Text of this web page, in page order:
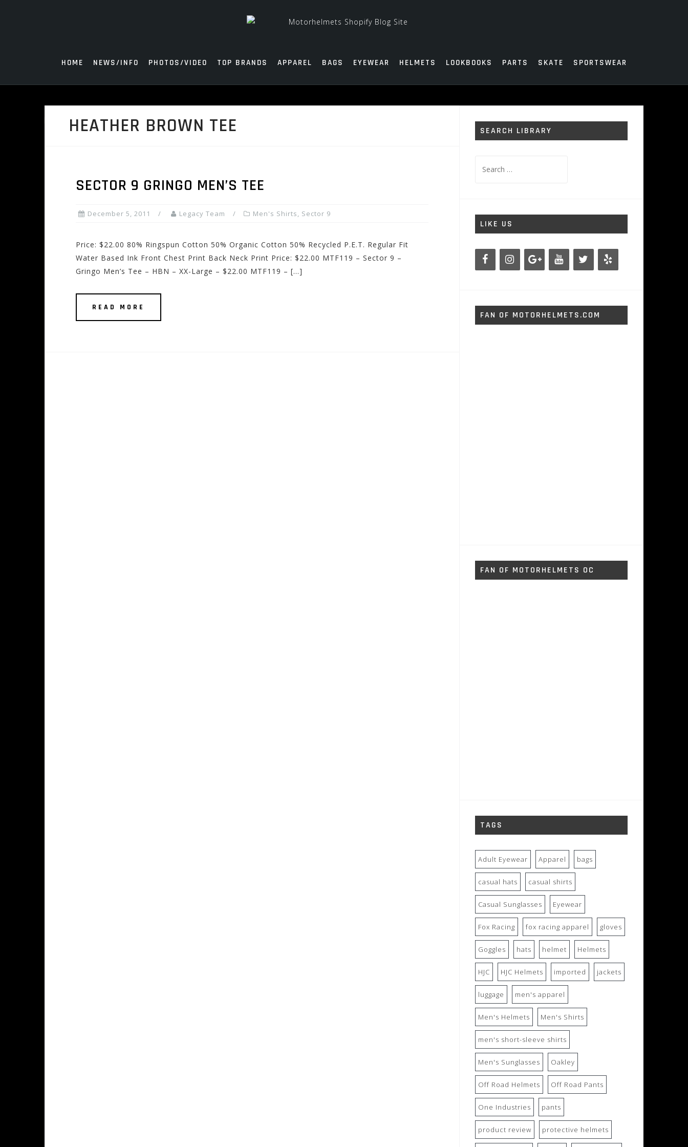
HOME NEWS/INFO PHOTOS/VIDEO TOP BRANDS APPAREL BAGS EYEWEAR HELMETS LOOKBOOKS PARTS SKATE SPORTSWEAR
HEATHER BROWN TEE
SECTOR 9 GRINGO MEN’S TEE
December 5, 2011 Legacy Team Men's Shirts, Sector 9
Price: $22.00 80% Ringspun Cotton 50% Organic Cotton 50% Recycled P.E.T. Regular Fit
Water Based Ink Front Chest Print Back Neck Print Price: $22.00 MTF119 – Sector 9 –
Gringo Men’s Tee – HBN – XX-Large – $22.00 MTF119 – […]
READ MORE
SEARCH LIBRARY
for:
LIKE US
FAN OF MOTORHELMETS.COM
FAN OF MOTORHELMETS OC
TAGS
Adult Eyewear Apparel bags
casual hats casual shirts
Casual Sunglasses Eyewear
Fox Racing fox racing apparel gloves
Goggles hats helmet Helmets
HJC HJC Helmets imported jackets
luggage men's apparel
Men's Helmets Men's Shirts
men's short-sleeve shirts
Men's Sunglasses Oakley
Off Road Helmets Off Road Pants
One Industries pants
product review protective helmets